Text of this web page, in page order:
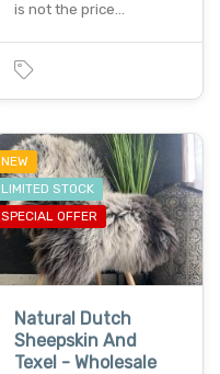
is not the price…
NEW
LIMITED STOCK
SPECIAL OFFER
Natural Dutch
Sheepskin And
Texel - Wholesale